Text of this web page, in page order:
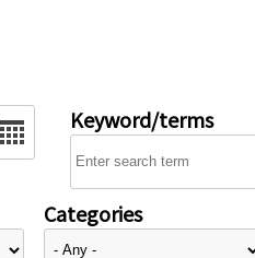
Keyword/terms
Categories